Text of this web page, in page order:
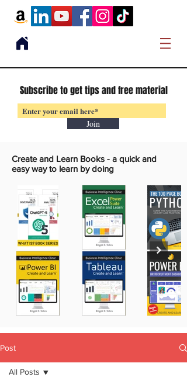
Subscribe to get tips and free material
Join
Create and Learn Books - a quick and
easy way to learn by doing
Post
All Posts